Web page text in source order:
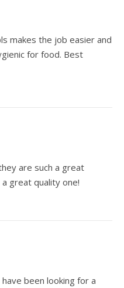
makes the job easier and
for food. Best
are such a great
great quality one!
been looking for a